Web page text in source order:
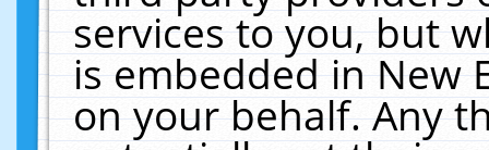
services to you, but
is embedded in New
on your behalf. Any